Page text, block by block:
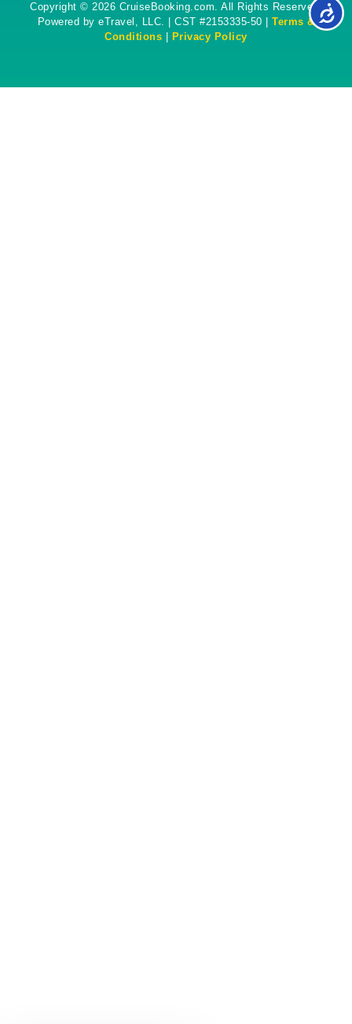
Copyright © 2026 CruiseBooking.com. All Rights Reserved.
Powered by eTravel, LLC. | CST #2153335-50 | Terms &
Conditions
Privacy Policy